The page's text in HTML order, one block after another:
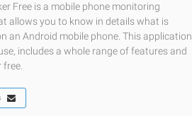
Free is a mobile phone monitoring
allows you to know in details what is
an Android mobile phone. This application
includes a whole range of features and